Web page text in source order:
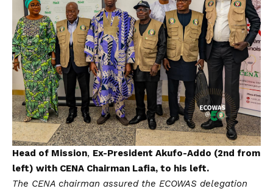
Head of Mission, Ex-President Akufo-Addo (2nd from
left) with CENA Chairman Lafia, to his left.
The CENA chairman assured the ECOWAS delegation